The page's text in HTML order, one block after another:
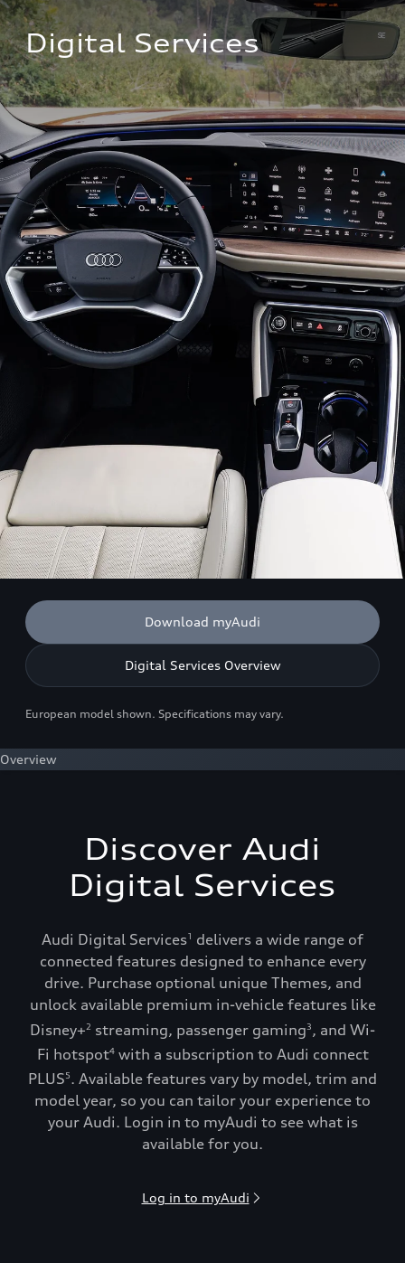
Digital Services
Download myAudi
Digital Services Overview
European model shown. Specifications may vary.
Overview
Discover Audi
Digital Services
Audi Digital Services1
delivers a wide range of
connected features designed to enhance every
drive. Purchase optional unique Themes, and
unlock available premium in-vehicle features like
Disney+2 streaming, passenger gaming3, and Wi-
Fi hotspot4with a subscription to Audi connect
PLUS5. Available features vary by model, trim and
model year, so you can tailor your experience to
your Audi. Login in to myAudi to see what is
available for you.
Log in to myAudi